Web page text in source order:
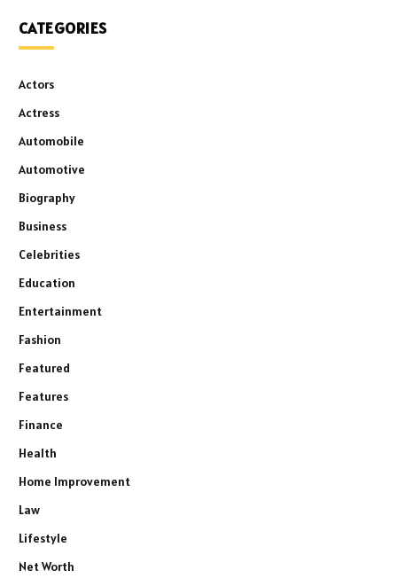
CATEGORIES
Actors
Actress
Automobile
Automotive
Biography
Business
Celebrities
Education
Entertainment
Fashion
Featured
Features
Finance
Health
Home Improvement
Law
Lifestyle
Net Worth